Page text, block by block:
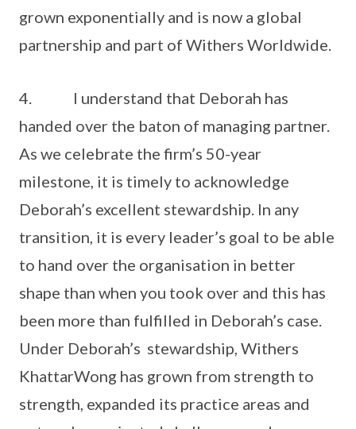
grown exponentially and is now a global
partnership and part of Withers Worldwide.
4. I understand that Deborah has
handed over the baton of managing partner.
As we celebrate the firm’s 50-year
milestone, it is timely to acknowledge
Deborah’s excellent stewardship. In any
transition, it is every leader’s goal to be able
to hand over the organisation in better
shape than when you took over and this has
been more than fulfilled in Deborah’s case.
Under Deborah’s stewardship, Withers
KhattarWong has grown from strength to
strength, expanded its practice areas and